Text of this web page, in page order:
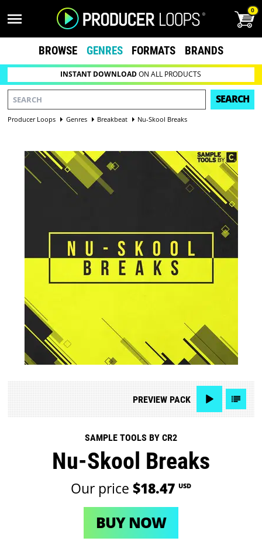
0
BROWSE GENRES FORMATS BRANDS
INSTANT DOWNLOADON ALL PRODUCTS
SEARCH
Producer Loops Genres Breakbeat Nu-Skool Breaks
PREVIEWPACK
SAMPLE TOOLS BY CR2
Nu-Skool Breaks
Our price $18.47 USD
BUY NOW